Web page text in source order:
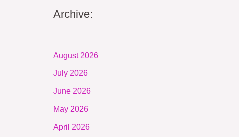
Archive:
August 2026
July 2026
June 2026
May 2026
April 2026